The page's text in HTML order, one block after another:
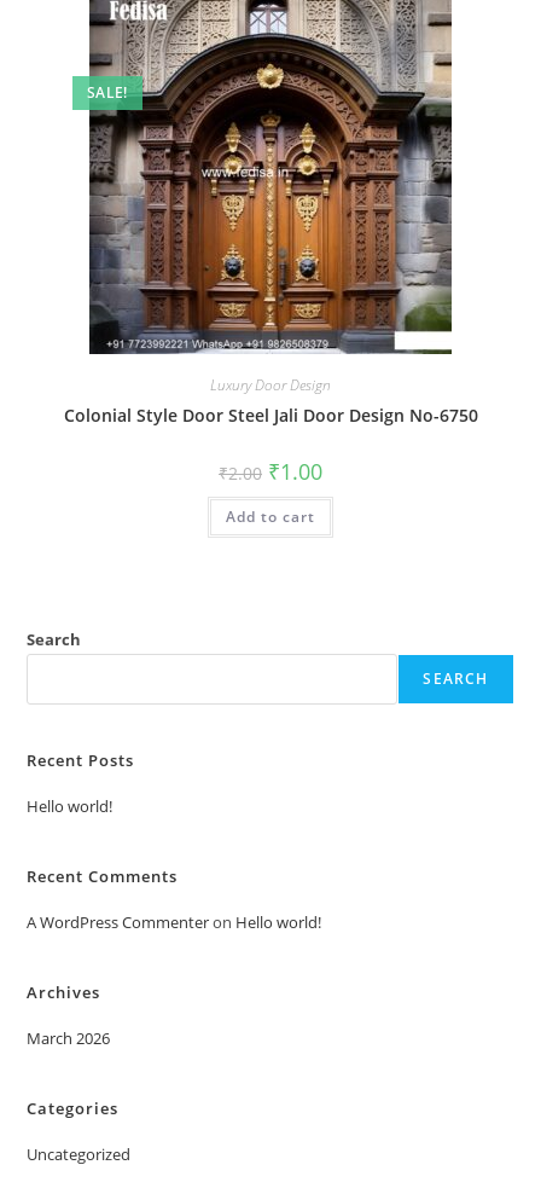
SALE!
Luxury Door Design
Colonial Style Door Steel Jali Door Design No-6750
₹2.00 Original
price
was:
₹2.00.
₹1.00Current
is:
Add to cart
Search
SEARCH
Recent Posts
Hello world!
Recent Comments
A WordPress Commenteron Hello world!
Archives
March 2026
Categories
Uncategorized